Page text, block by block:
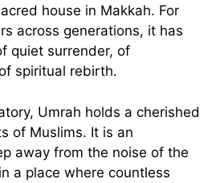
house in Makkah. For
across generations, it has
quiet surrender, of
spiritual rebirth.
Umrah holds a cherished
of Muslims. It is an
away from the noise of the
a place where countless